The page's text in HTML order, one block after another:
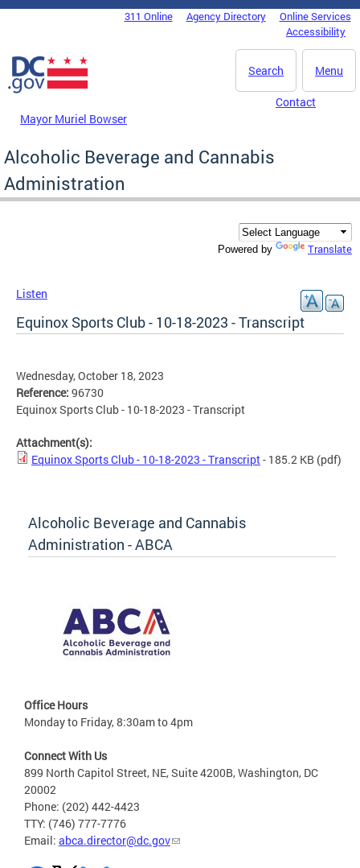
Skip to main content
DC Agency Top Menu311 Online Agency Directory
Online Services
Accessibility
Menu
Search
Mayor Muriel Bowser
Contact
Alcoholic Beverage and Cannabis
Administration
Powered by Translate
Listen
Equinox Sports Club - 10-18-2023 - Transcript
Wednesday, October 18, 2023
Reference: 96730
Equinox Sports Club - 10-18-2023 - Transcript
Attachment(s):
Equinox Sports Club - 10-18-2023 - Transcript- 185.2 KB (pdf)
Alcoholic Beverage and Cannabis
Administration - ABCA
Office Hours
Monday to Friday, 8:30am to 4pm
Connect With Us
899 North Capitol Street, NE, Suite 4200B, Washington, DC
20002
Phone: (202) 442-4423
TTY: (746) 777-7776
Email: abca.director@dc.gov